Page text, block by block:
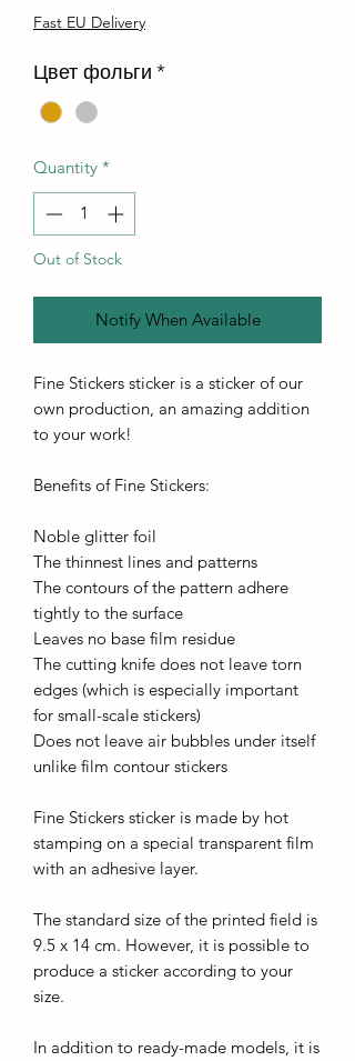
Fast EU Delivery
Цвет фольги *
Quantity *
Out of Stock
Notify When Available
Fine Stickers sticker is a sticker of our
own production, an amazing addition
to your work!
Benefits of Fine Stickers:
Noble glitter foil
The thinnest lines and patterns
The contours of the pattern adhere
tightly to the surface
Leaves no base film residue
The cutting knife does not leave torn
edges (which is especially important
for small-scale stickers)
Does not leave air bubbles under itself
unlike film contour stickers
Fine Stickers sticker is made by hot
stamping on a special transparent film
with an adhesive layer.
The standard size of the printed field is
9.5 x 14 cm. However, it is possible to
produce a sticker according to your
size.
In addition to ready-made models, it is